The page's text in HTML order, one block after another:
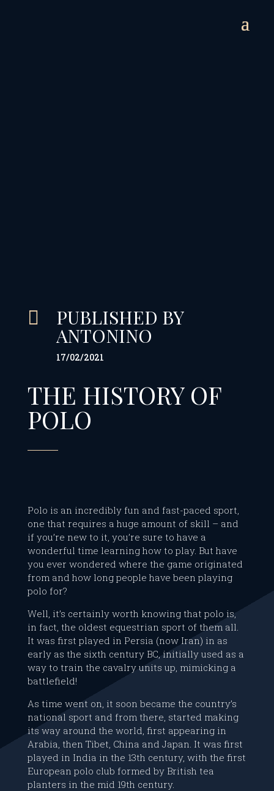
 PUBLISHED BY
ANTONINO
17/02/2021
THE HISTORY OF
POLO
Polo is an incredibly fun and fast-paced sport,
one that requires a huge amount of skill – and
if you’re new to it, you’re sure to have a
wonderful time learning how to play. But have
you ever wondered where the game originated
from and how long people have been playing
polo for?
Well, it’s certainly worth knowing that polo is,
in fact, the oldest equestrian sport of them all.
It was first played in Persia (now Iran) in as
early as the sixth century BC, initially used as a
way to train the cavalry units up, mimicking a
battlefield!
As time went on, it soon became the country’s
national sport and from there, started making
its way around the world, first appearing in
Arabia, then Tibet, China and Japan. It was first
played in India in the 13th century, with the first
European polo club formed by British tea
planters in the mid 19th century.